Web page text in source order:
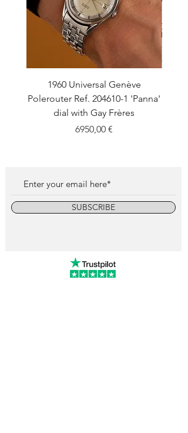
1960 Universal Genève
Polerouter Ref. 204610-1 'Panna'
dial with Gay Frères
Price
6950,00 €
SUBSCRIBE